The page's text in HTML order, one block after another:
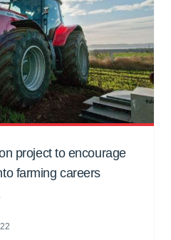
project to encourage
farming careers